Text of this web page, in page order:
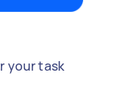
your task